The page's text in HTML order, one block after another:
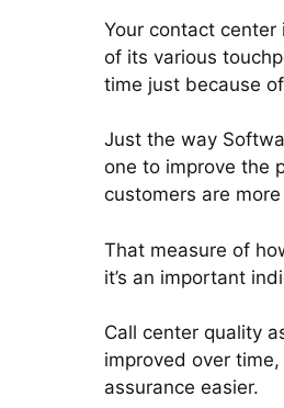
Your contact
of its various
time just because
Just the way
one to improve the
customers are
That measure of
it’s an important
Call center quality
improved over
assurance easier.